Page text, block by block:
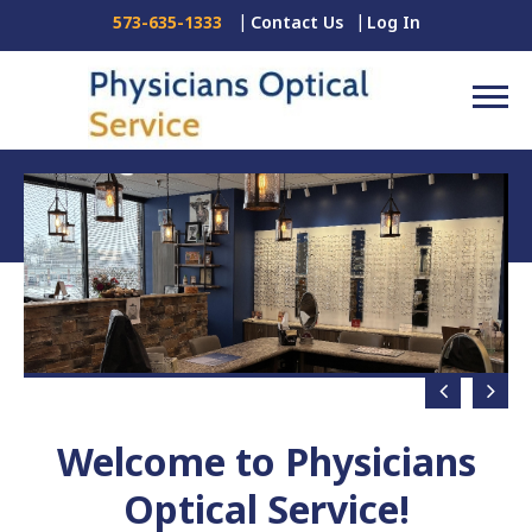
573-635-1333 Contact Us Log In
Welcome to Physicians
Optical Service!